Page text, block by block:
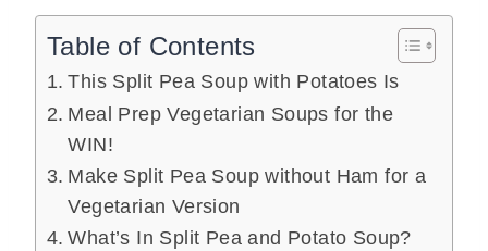
Table of Contents
This Split Pea Soup with Potatoes Is
Meal Prep Vegetarian Soups for the
WIN!
Make Split Pea Soup without Ham for a
Vegetarian Version
What’s In Split Pea and Potato Soup?